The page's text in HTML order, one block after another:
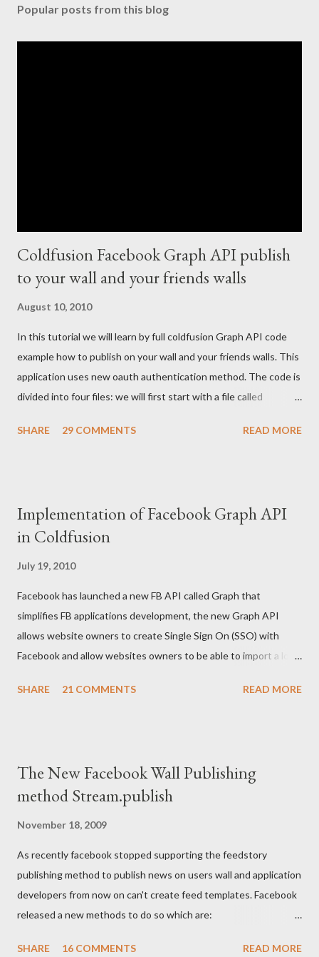
Popular posts from this blog
Coldfusion Facebook Graph API publish
to your wall and your friends walls
August 10, 2010
In this tutorial we will learn by full coldfusion Graph API code
example how to publish on your wall and your friends walls. This
application uses new oauth authentication method. The code is
divided into four files: we will first start with a file called
<cfset api_key = ""/> <cfset secret_key = ""/> <cfset appID =
his access token is set create a cookie ---> <cfif not
isdefined("cookie.access_token") and
SHARE 29 COMMENTS READ MORE
Implementation of Facebook Graph API
in Coldfusion
July 19, 2010
Facebook has launched a new FB API called Graph that
simplifies FB applications development, the new Graph API
allows website owners to create Single Sign On (SSO) with
Facebook and allow websites owners to be able to import a lot
below written in Coldfusion gives an example on how to Create
= "XXXXXXXXXXXXX"/> <cfset secret_key =
"XXXXXXXXXXXXXX"/> <cfset appID =
autologoutlink="true"></fb:login-button></p> <!--- Facebook
login/logo...
SHARE 21 COMMENTS READ MORE
The New Facebook Wall Publishing
method Stream.publish
November 18, 2009
As recently facebook stopped supporting the feedstory
publishing method to publish news on users wall and application
developers from now on can't create feed templates. Facebook
released a new methods to do so which are:
Facebook.streamPublish I figured out those new methods
SHARE 16 COMMENTS READ MORE